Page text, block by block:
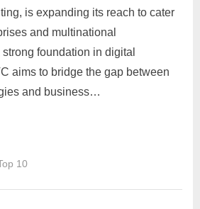
i
s
e
m
S
is expanding its reach to cater
and multinational
foundation in digital
aims to bridge the gap between
and business…
10